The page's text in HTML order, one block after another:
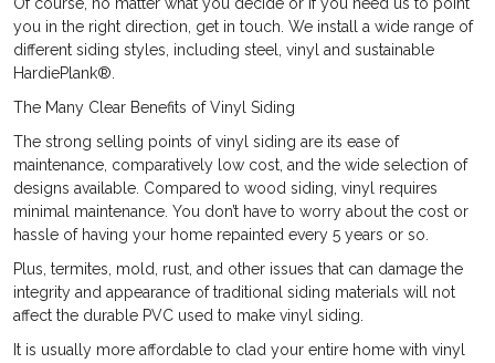
you in the right direction, get in touch. We install a wide range of
different siding styles, including steel, vinyl and sustainable
HardiePlank®.
The Many Clear Benefits of Vinyl Siding
The strong selling points of vinyl siding are its ease of
maintenance, comparatively low cost, and the wide selection of
designs available. Compared to wood siding, vinyl requires
minimal maintenance. You don’t have to worry about the cost or
hassle of having your home repainted every 5 years or so.
Plus, termites, mold, rust, and other issues that can damage the
integrity and appearance of traditional siding materials will not
affect the durable PVC used to make vinyl siding.
It is usually more affordable to clad your entire home with vinyl